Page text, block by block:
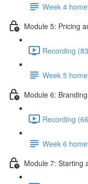
Week 4
Module 5: Pricing
Recording
Week 5
Module 6:
Recording
Week 6
Module 7: Starting